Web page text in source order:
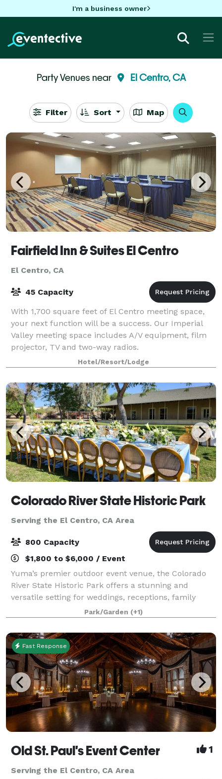
I'm a business owner
Party Venues near El Centro, CA
Filter Sort Map
Fairfield Inn & Suites El Centro
El Centro, CA
45 Capacity
With 1,700 square feet of El Centro meeting space,
your next function will be a success. Our Imperial
Valley meeting space includes A/V equipment, film
projector, TV and two-way radios.
Hotel/Resort/Lodge
Colorado River State Historic Park
Serving the El Centro, CA Area
800 Capacity
$1,800 to $6,000 / Event
Yuma’s premier outdoor event venue, the Colorado
River State Historic Park offers a stunning and
versatile setting for weddings, receptions, family
gatherings, corporate events, concerts, and more. Set
along the Colorado River, the park fea
Park/Garden (+1)
Fast Response
Old St. Paul's Event Center 1
Serving the El Centro, CA Area